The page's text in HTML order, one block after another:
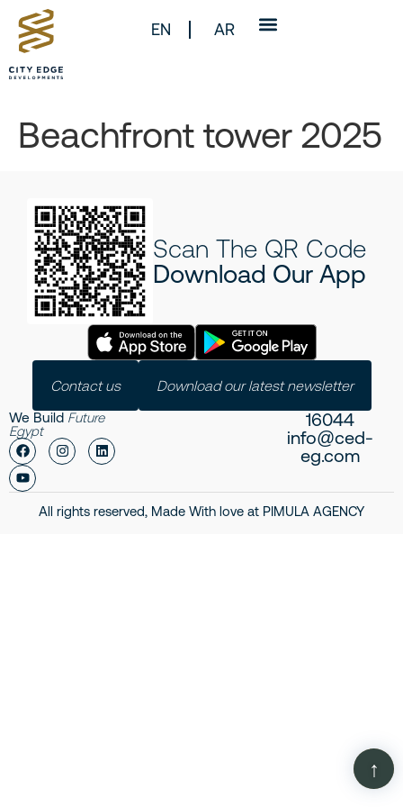
EN AR
Beachfront tower 2025
Scan The QR Code
Download Our App
Contact us Download our latest newsletter
We Build Future
Egypt
16044
info@ced-
eg.com
All rights reserved, Made With love at PIMULA AGENCY